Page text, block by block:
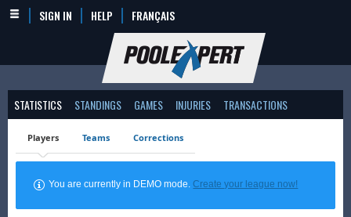
SIGN IN HELP FRANÇAIS
STATISTICS STANDINGS GAMES INJURIES TRANSACTIONS
Players Teams Corrections
You are currently in DEMO mode.Create your league now!